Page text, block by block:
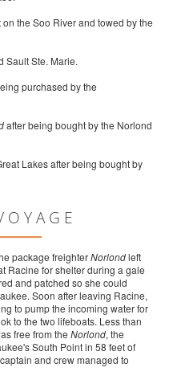
the Soo River and towed by the
Sault Ste. Marie.
purchased by the
after being bought by the Norlond
Lakes after being bought by
package freighterNorlondleft
Racine for shelter during a gale
and patched so she could
Soon after leaving Racine,
to pump the incoming water for
to the two lifeboats. Less than
free from the Norlond, the
South Point in 58 feet of
and crew managed to